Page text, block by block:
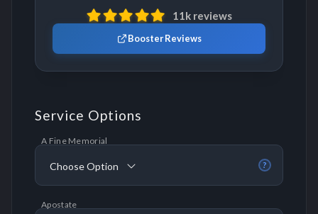
11k reviews
Booster Reviews
Service Options
?
A Fine Memorial
Choose Option
Apostate